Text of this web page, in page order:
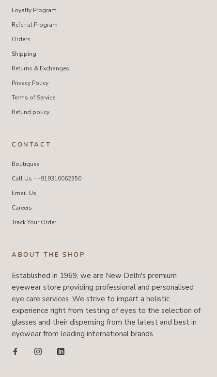
Loyalty Program
Referral Program
Orders
Shipping
Returns & Exchanges
Privacy Policy
Terms of Service
Refund policy
CONTACT
Boutiques
Call Us - +919310062350
Email Us
Careers
Track Your Order
ABOUT THE SHOP
Established in 1969, we are New Delhi's premium
eyewear store providing professional and personalised
eye care services. We strive to impart a holistic
experience right from testing of eyes to the selection of
glasses and their dispensing from the latest and best in
eyewear from leading international brands.